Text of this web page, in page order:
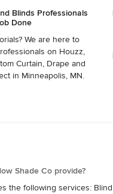
Blinds Professionals
Done
We are here to
on Houzz,
Curtain, Drape and
in Minneapolis, MN.
Shade Co provide?
the following services: